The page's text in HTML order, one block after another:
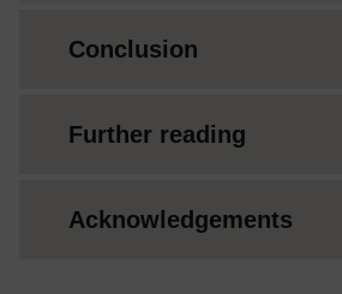
Conclusion
Further reading
Acknowledgements